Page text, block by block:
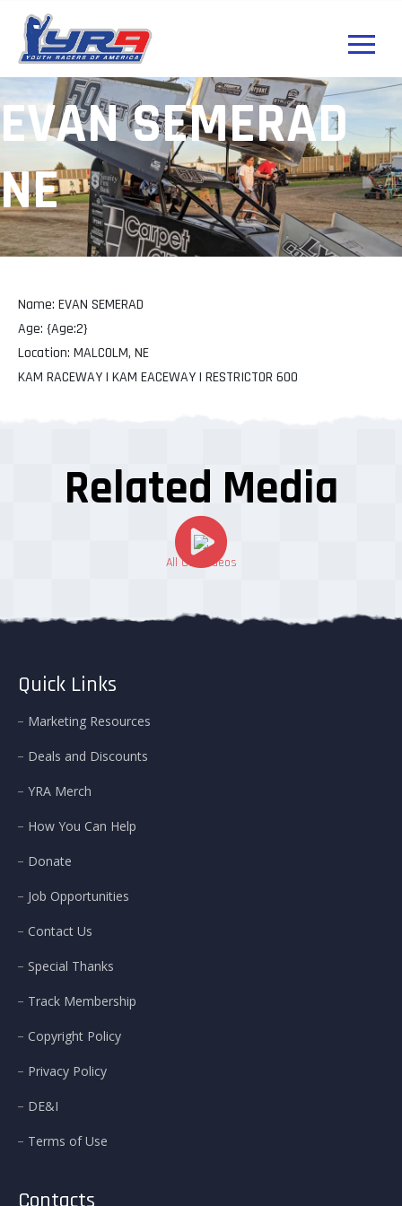
EVAN SEMERAD
NE
Name: EVAN SEMERAD
Age: {Age:2}
Location: MALCOLM, NE
KAM RACEWAY | KAM EACEWAY | RESTRICTOR 600
Related Media
All Our Videos
Quick Links
Marketing Resources
Deals and Discounts
YRA Merch
How You Can Help
Donate
Job Opportunities
Contact Us
Special Thanks
Track Membership
Copyright Policy
Privacy Policy
DE&I
Terms of Use
Contacts